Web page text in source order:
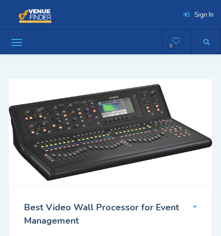
Sign In
0
Best Video Wall Processor for Event
Management